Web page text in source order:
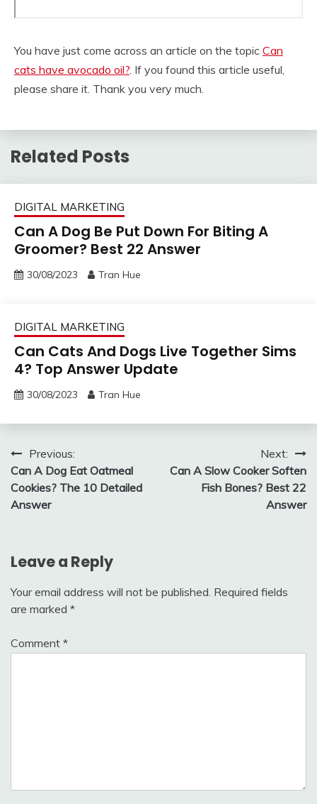
You have just come across an article on the topic Can
cats have avocado oil?. If you found this article useful,
please share it. Thank you very much.
Related Posts
DIGITAL MARKETING
Can A Dog Be Put Down For Biting A
Groomer? Best 22 Answer
30/08/2023 Tran Hue
DIGITAL MARKETING
Can Cats And Dogs Live Together Sims
4? Top Answer Update
30/08/2023 Tran Hue
Post
navigation
Previous:
Can A Dog Eat Oatmeal
Cookies? The 10 Detailed
Answer
Next:
Can A Slow Cooker Soften
Fish Bones? Best 22
Answer
Leave a Reply
Your email address will not be published. Required fields
are marked *
Comment *